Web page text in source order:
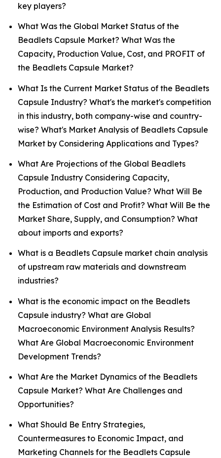
key players?
What Was the Global Market Status of the
Beadlets Capsule Market? What Was the
Capacity, Production Value, Cost, and PROFIT of
the Beadlets Capsule Market?
What Is the Current Market Status of the Beadlets
Capsule Industry? What's the market's competition
in this industry, both company-wise and country-
wise? What's Market Analysis of Beadlets Capsule
Market by Considering Applications and Types?
What Are Projections of the Global Beadlets
Capsule Industry Considering Capacity,
Production, and Production Value? What Will Be
the Estimation of Cost and Profit? What Will Be the
Market Share, Supply, and Consumption? What
about imports and exports?
What is a Beadlets Capsule market chain analysis
of upstream raw materials and downstream
industries?
What is the economic impact on the Beadlets
Capsule industry? What are Global
Macroeconomic Environment Analysis Results?
What Are Global Macroeconomic Environment
Development Trends?
What Are the Market Dynamics of the Beadlets
Capsule Market? What Are Challenges and
Opportunities?
What Should Be Entry Strategies,
Countermeasures to Economic Impact, and
Marketing Channels for the Beadlets Capsule